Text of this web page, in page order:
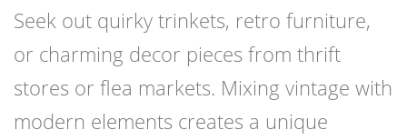
Seek out quirky trinkets, retro furniture,
or charming decor pieces from thrift
stores or flea markets. Mixing vintage with
modern elements creates a unique